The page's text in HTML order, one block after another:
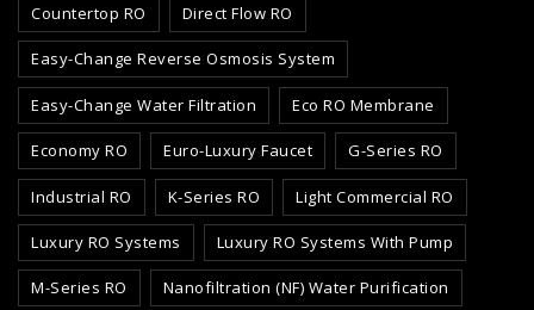
Countertop RO Direct Flow RO
Easy-Change Reverse Osmosis System
Easy-Change Water Filtration Eco RO Membrane
Economy RO Euro-Luxury Faucet G-Series RO
Industrial RO K-Series RO Light Commercial RO
Luxury RO Systems Luxury RO Systems With Pump
M-Series RO Nanofiltration (NF) Water Purification